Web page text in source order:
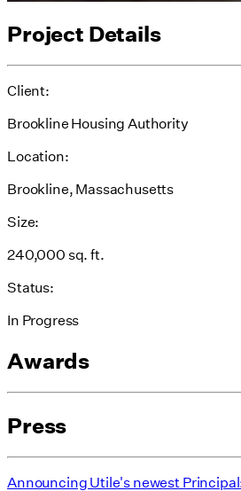
Project Details
Client:
Brookline Housing Authority
Location:
Brookline, Massachusetts
Size:
240,000 sq. ft.
Status:
In Progress
Awards
Press
Announcing Utile's newest